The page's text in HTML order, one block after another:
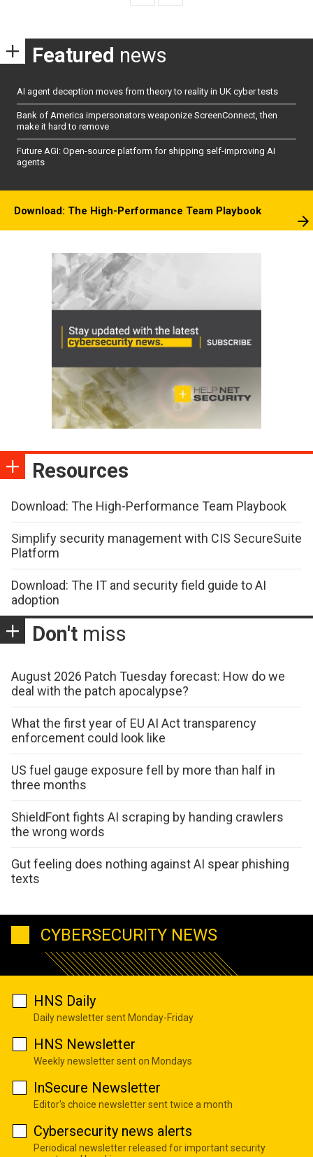
Featured news
AI agent deception moves from theory to reality in UK cyber tests
Bank of America impersonators weaponize ScreenConnect, then
make it hard to remove
Future AGI: Open-source platform for shipping self-improving AI
agents
Download: The High-Performance Team Playbook
Resources
Download: The High-Performance Team Playbook
Simplify security management with CIS SecureSuite
Platform
Download: The IT and security field guide to AI
adoption
Don't miss
August 2026 Patch Tuesday forecast: How do we
deal with the patch apocalypse?
What the first year of EU AI Act transparency
enforcement could look like
US fuel gauge exposure fell by more than half in
three months
ShieldFont fights AI scraping by handing crawlers
the wrong words
Gut feeling does nothing against AI spear phishing
texts
CYBERSECURITY NEWS
HNS Daily
Daily newsletter sent Monday-Friday
HNS Newsletter
Weekly newsletter sent on Mondays
InSecure Newsletter
Editor's choice newsletter sent twice a month
Cybersecurity news alerts
Periodical newsletter released for important security